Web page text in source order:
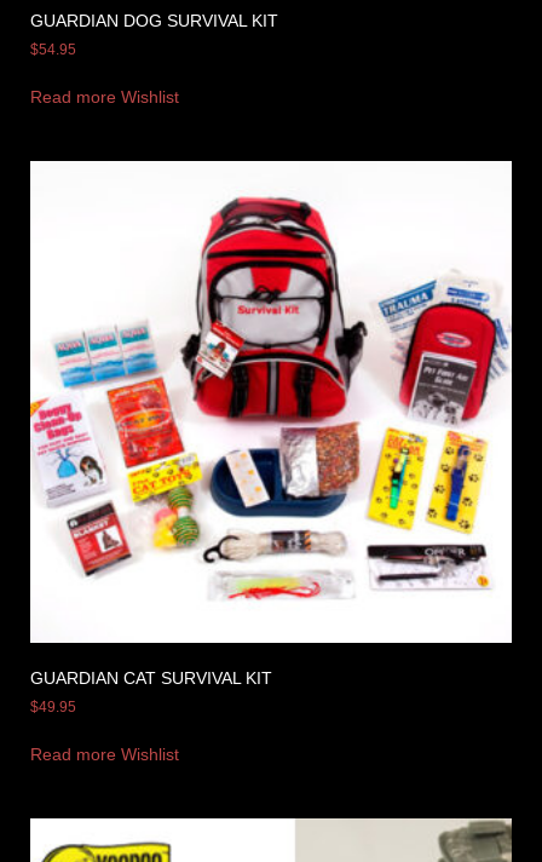
GUARDIAN DOG SURVIVAL KIT
$54.95
Read more Wishlist
GUARDIAN CAT SURVIVAL KIT
$49.95
Read more Wishlist